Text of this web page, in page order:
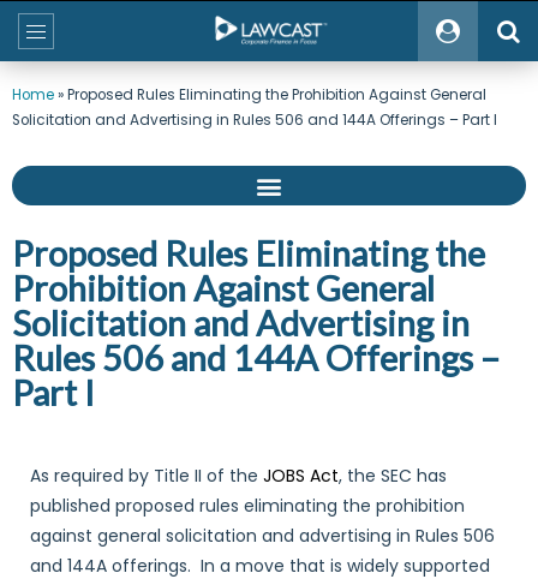
Home»Proposed Rules Eliminating the Prohibition Against General
Solicitation and Advertising in Rules 506 and 144A Offerings – Part I
Proposed Rules Eliminating the
Prohibition Against General
Solicitation and Advertising in
Rules 506 and 144A Offerings –
Part I
As required by Title II of the JOBS Act, the SEC has
published proposed rules eliminating the prohibition
against general solicitation and advertising in Rules 506
and 144A offerings. In a move that is widely supported